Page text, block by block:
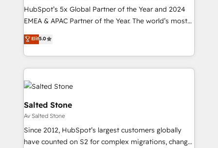
HubSpot’s 5x Global Partner of the Year and 2024
EMEA & APAC Partner of the Year. The world’s most
experienced and fully accredited HubSpot Solutions
Partner. 🚀 With 2,750+ HubSpot projects delivered
and 370+ specialists across EMEA, APAC and NAM,
we de-risk complex CRM programmes and
accelerate ROI across every HubSpot Hub. 🧭 From
multi-region migrations to AI-powered automation,
we turn complexity into clarity, human at global
scale. 🏆 HubSpot’s CEO called us “the partner of the
future.” Others agree it is proof of trust built through
measurable impact.
Elit5.0
Salted Stone
Av Salted Stone
Since 2012, HubSpot’s largest customers globally
have counted on S2 for complex migrations, change